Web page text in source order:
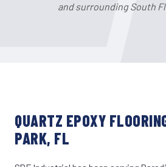
and surrounding South
QUARTZ EPOXY
PARK, FL